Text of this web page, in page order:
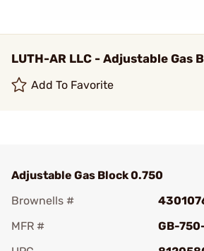
LUTH-AR LLC - Adjustable Gas
Add To Favorite
Adjustable Gas Block 0.750
Brownells #
MFR #
GB-